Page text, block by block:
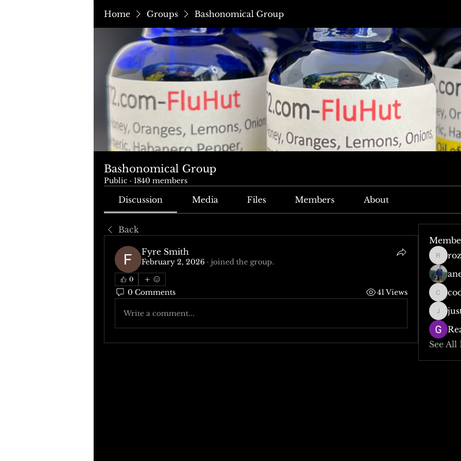
Home Groups Bashonomical Group
Bashonomical Group
Public · 1840 members
Discussion Media Files Members About
Back
Fyre Smith
February 2, 2026 · joined the group.
0
0 Comments 41 Views
Write a comment...
See All